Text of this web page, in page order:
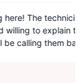
is very
the
for my